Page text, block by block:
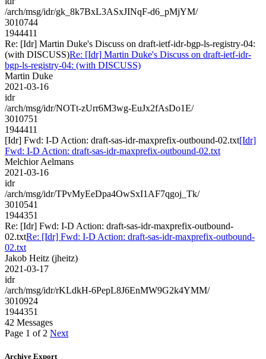
/arch/msg/idr/gk_8k7BxL3ASxJINqF-d6_pMjYM/
3010744
1944411
Re: [Idr] Martin Duke's Discuss on draft-ietf-idr-bgp-ls-registry-04:
(with DISCUSS)Re: [Idr] Martin Duke's Discuss on draft-ietf-idr-
bgp-ls-registry-04: (with DISCUSS)
Martin Duke
2021-03-16
idr
/arch/msg/idr/NOTt-zUrr6M3wg-EuJx2fAsDo1E/
3010751
1944411
[Idr] Fwd: I-D Action: draft-sas-idr-maxprefix-outbound-02.txt[Idr]
Fwd: I-D Action: draft-sas-idr-maxprefix-outbound-02.txt
Melchior Aelmans
2021-03-16
idr
/arch/msg/idr/TPvMyEeDpa4OwSxI1AF7qgoj_Tk/
3010541
1944351
Re: [Idr] Fwd: I-D Action: draft-sas-idr-maxprefix-outbound-
02.txtRe: [Idr] Fwd: I-D Action: draft-sas-idr-maxprefix-outbound-
02.txt
Jakob Heitz (jheitz)
2021-03-17
idr
/arch/msg/idr/rKLdkH-6PepL8J6EnMW9G2k4YMM/
3010924
1944351
42 Messages
Page 1 of 2 Next
Archive Export